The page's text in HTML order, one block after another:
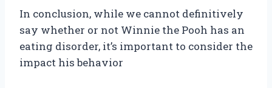
In conclusion, while we cannot definitively
say whether or not Winnie the Pooh has an
eating disorder, it’s important to consider the
impact his behavior